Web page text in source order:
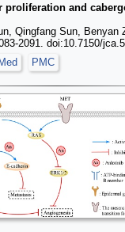
proliferation and
Qingfang Sun, Benyan
2091. doi:10.7150/
PMC